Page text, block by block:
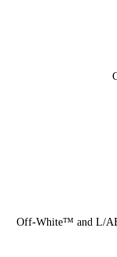
Off-White™ and L/